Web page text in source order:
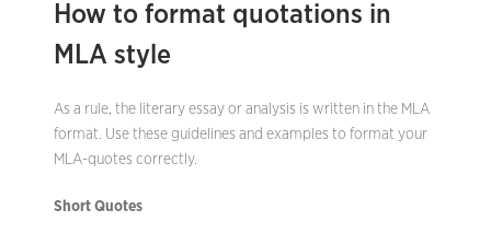
How to format quotations in
MLA style
As a rule, the literary essay or analysis is written in the MLA
format. Use these guidelines and examples to format your
MLA-quotes correctly.
Short Quotes